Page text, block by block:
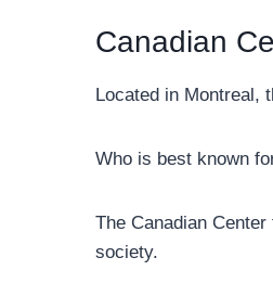
Canadian
Located in Montreal,
Who is best known
The Canadian
society.